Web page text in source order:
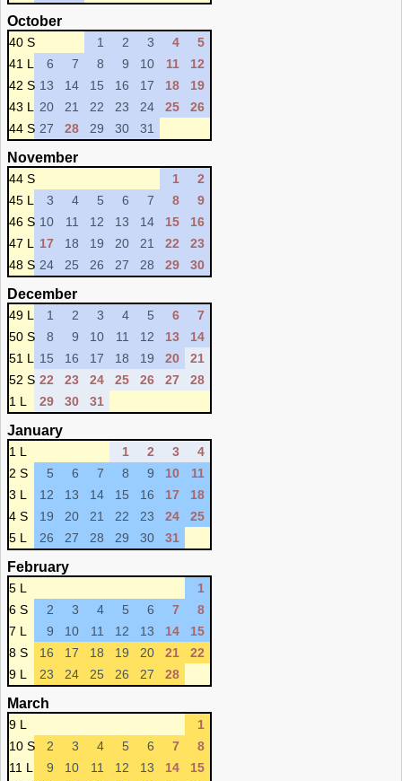
October
40 S 1 2 3 4
5
41 L
6 7 8 9 10 11
12
42 S 13 14 15 16 17 18
19
43 L
20 21 22 23 24 25
26
44 S 27 28 29 30 31
November
44 S 1
2
45 L
3 4 5 6 7 8
9
46 S 10 11 12 13 14 15
16
47 L
17 18 19 20 21 22
23
48 S 24 25 26 27 28 29 30
December
49 L 1 2 3 4 5 6
7
50 S
8 9 10 11 12 13
14
51 L
15 16 17 18 19 20
21
52 S 22 23 24 25 26 27
28
1 L
29 30 31
January
1 L 1 2 3
4
2 S
5 6 7 8 9 10
11
3 L
12 13 14 15 16 17
18
4 S
19 20 21 22 23 24
25
5 L
26 27 28 29 30 31
February
5 L
1
6 S
2 3 4 5 6 7
8
7 L
9 10 11 12 13 14
15
8 S
16 17 18 19 20 21
22
9 L
23 24 25 26 27 28
March
9 L
1
10 S
2 3 4 5 6 7
8
11 L
9 10 11 12 13 14
15